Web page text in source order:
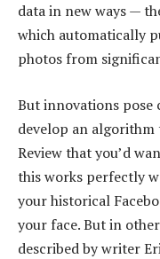
data in new ways —
which automatically
photos from
But innovations pose
develop an
Review that you’d
this works perfectly
your historical
your face. But in
described by writer